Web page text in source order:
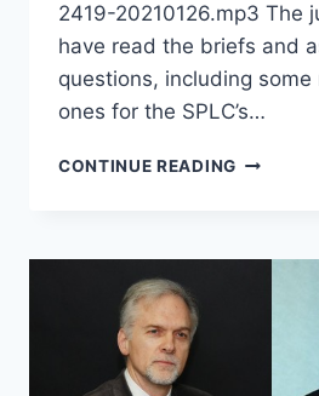
2419-20210126.mp3 The
have read the briefs and
questions, including
ones for the SPLC’s…
CONTINUE READINGORAL
FOURTH